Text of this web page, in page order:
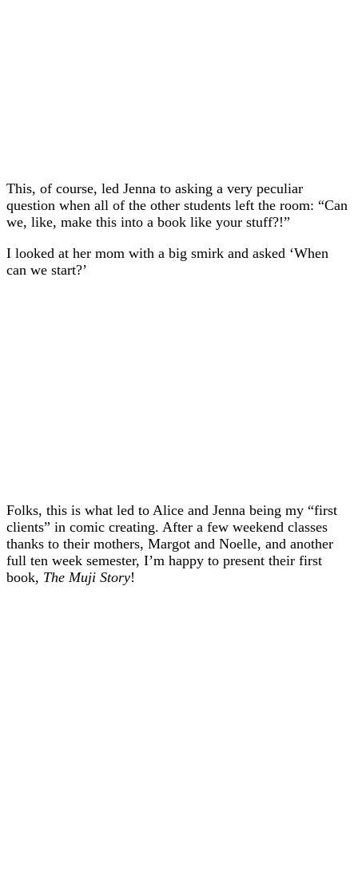
This, of course, led Jenna to asking a very peculiar
question when all of the other students left the room: “Can
we, like, make this into a book like your stuff?!”
I looked at her mom with a big smirk and asked ‘When
can we start?’
Folks, this is what led to Alice and Jenna being my “first
clients” in comic creating. After a few weekend classes
thanks to their mothers, Margot and Noelle, and another
full ten week semester, I’m happy to present their first
book, The Muji Story!